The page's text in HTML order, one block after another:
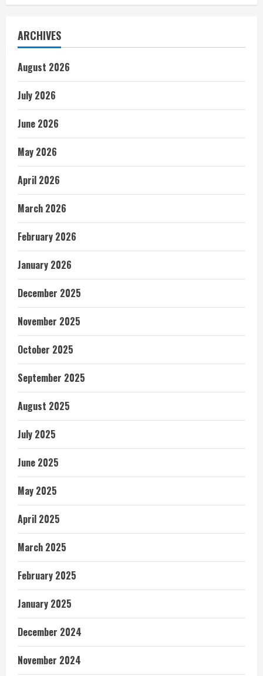
ARCHIVES
August 2026
July 2026
June 2026
May 2026
April 2026
March 2026
February 2026
January 2026
December 2025
November 2025
October 2025
September 2025
August 2025
July 2025
June 2025
May 2025
April 2025
March 2025
February 2025
January 2025
December 2024
November 2024